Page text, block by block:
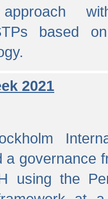
approach
based
2021
a governance
using the